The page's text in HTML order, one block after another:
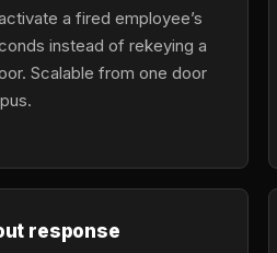
a fired employee’s
instead of rekeying a
Scalable from one door
response